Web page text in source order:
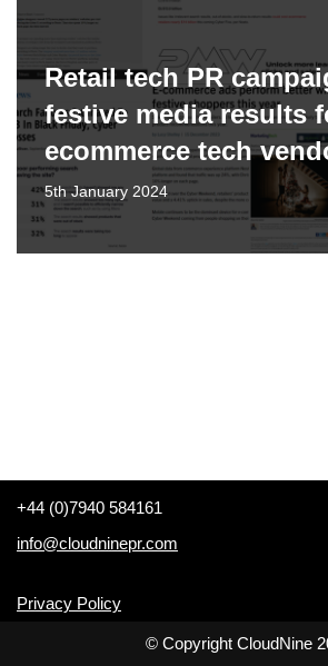
Retail tech PR
festive media results
ecommerce tech
5th January 2024
+44 (0)7940 584161
info@cloudninepr.com
Privacy Policy
© Copyright CloudNine